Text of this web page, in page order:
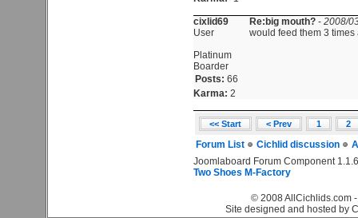
cixlid69
User
Platinum
Boarder
Posts: 66
Karma: 2
Re:big mouth? - 2008/
would feed them 3 times
<< Start < Prev 1 2
Forum List Cichlid discussion
Joomlaboard Forum Component
Two Shoes M-Factory
© 2008 AllCichlids.com
Site designed and hosted by